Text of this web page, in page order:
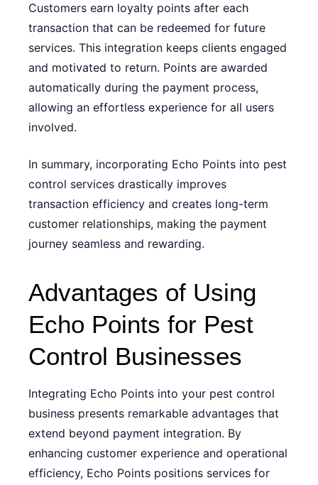
Customers earn loyalty points after each
transaction that can be redeemed for future
services. This integration keeps clients engaged
and motivated to return. Points are awarded
automatically during the payment process,
allowing an effortless experience for all users
involved.
In summary, incorporating Echo Points into pest
control services drastically improves
transaction efficiency and creates long-term
customer relationships, making the payment
journey seamless and rewarding.
Advantages of Using
Echo Points for Pest
Control Businesses
Integrating Echo Points into your pest control
business presents remarkable advantages that
extend beyond payment integration. By
enhancing customer experience and operational
efficiency, Echo Points positions services for